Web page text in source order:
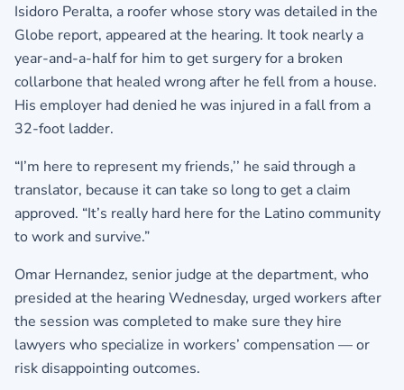
Isidoro Peralta, a roofer whose story was detailed in the
Globe report, appeared at the hearing. It took nearly a
year-and-a-half for him to get surgery for a broken
collarbone that healed wrong after he fell from a house.
His employer had denied he was injured in a fall from a
32-foot ladder.
“I’m here to represent my friends,’’ he said through a
translator, because it can take so long to get a claim
approved. “It’s really hard here for the Latino community
to work and survive.”
Omar Hernandez, senior judge at the department, who
presided at the hearing Wednesday, urged workers after
the session was completed to make sure they hire
lawyers who specialize in workers’ compensation — or
risk disappointing outcomes.